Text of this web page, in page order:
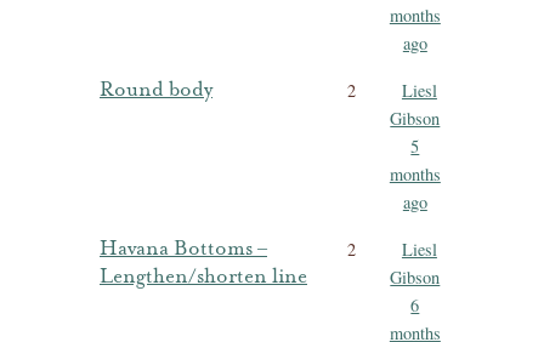
months
ago
Round body 2
Liesl
Gibson
5
months
ago
Havana Bottoms –
Lengthen/shorten line
2
Liesl
Gibson
6
months